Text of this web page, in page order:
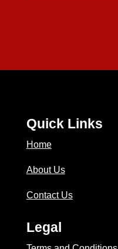
Quick Links
Home
About Us
Contact Us
Legal